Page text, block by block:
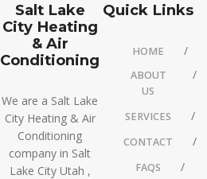
Salt Lake
City Heating
& Air
Conditioning
We are a Salt Lake
City Heating & Air
Conditioning
company in Salt
Lake City Utah ,
Quick Links
HOME
ABOUT
US
SERVICES
CONTACT
FAQS